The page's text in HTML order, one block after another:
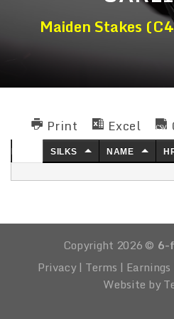
Maiden Stakes
Print Excel
SILKS NAME
Copyright 2026 © 6-
Privacy| Terms |
Website by